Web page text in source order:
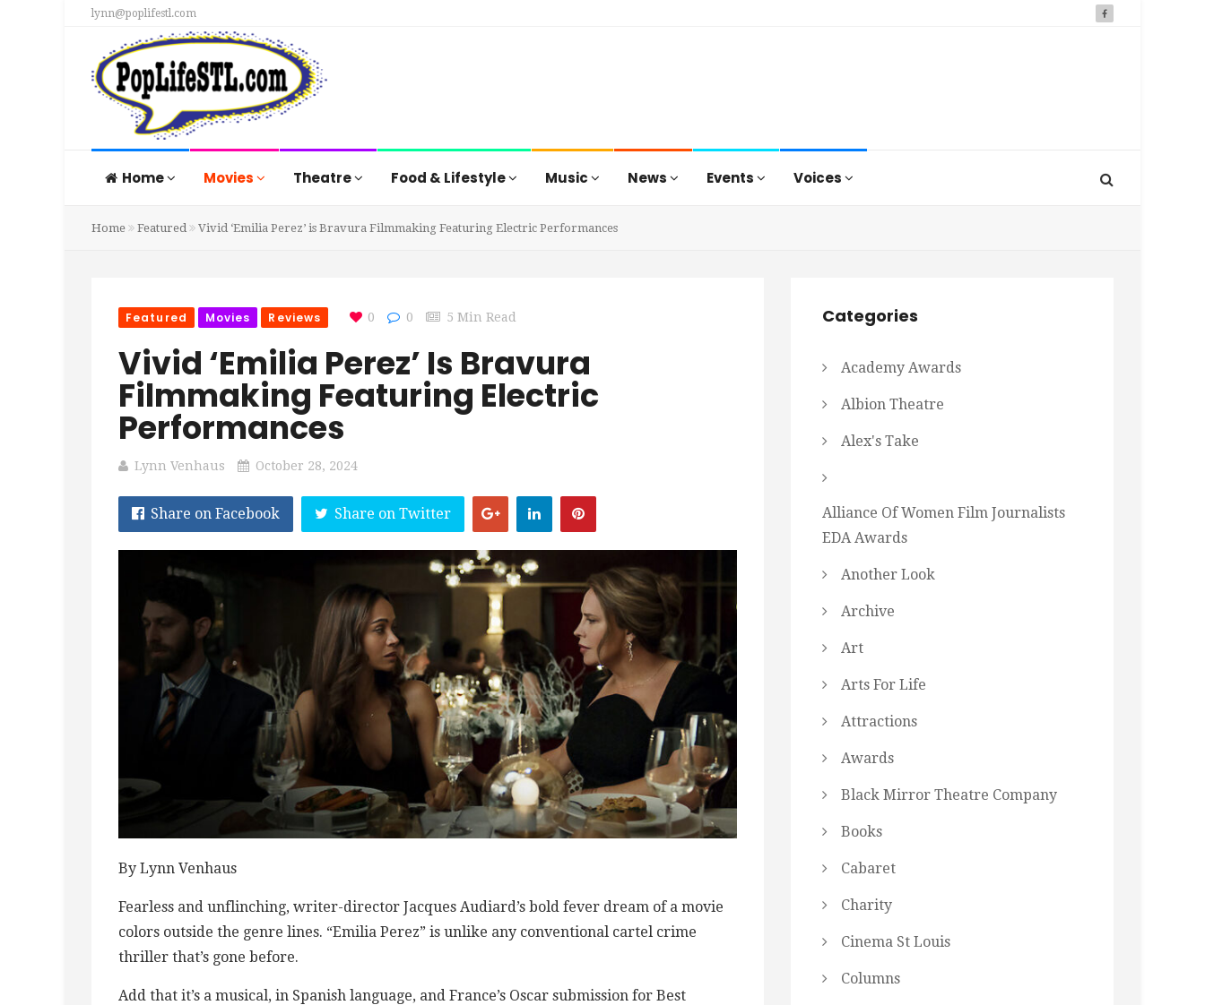
lynn@poplifestl.com
Home Movies Theatre Food & Lifestyle Music News Events Voices
Home Featured Vivid ‘Emilia Perez’ is Bravura Filmmaking Featuring Electric Performances
Featured Movies Reviews 0 0 5 Min Read
Vivid ‘Emilia Perez’ Is Bravura
Filmmaking Featuring Electric
Performances
Lynn Venhaus October 28, 2024
Share on Facebook Share on Twitter
By Lynn Venhaus
Fearless and unflinching, writer-director Jacques Audiard’s bold fever dream of a movie
colors outside the genre lines. “Emilia Perez” is unlike any conventional cartel crime
thriller that’s gone before.
Add that it’s a musical, in Spanish language, and France’s Oscar submission for Best
Categories
Academy Awards
Albion Theatre
Alex's Take
Alliance Of Women Film Journalists
EDA Awards
Another Look
Archive
Art
Arts For Life
Attractions
Awards
Black Mirror Theatre Company
Books
Cabaret
Charity
Cinema St Louis
Columns